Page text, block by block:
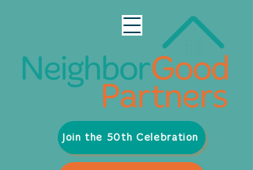
Join the 50th Celebration